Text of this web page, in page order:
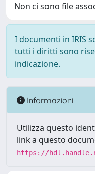
Non ci sono file
I documenti in IRIS
tutti i diritti sono
indicazione.
Informazioni
Utilizza questo
link a questo
https://